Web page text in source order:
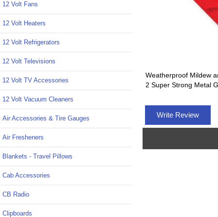
12 Volt Fans
12 Volt Heaters
12 Volt Refrigerators
12 Volt Televisions
12 Volt TV Accessories
12 Volt Vacuum Cleaners
Air Accessories & Tire Gauges
Air Fresheners
Blankets - Travel Pillows
Cab Accessories
CB Radio
Clipboards
Weatherproof Mildew
2 Super Strong Metal
Write Review